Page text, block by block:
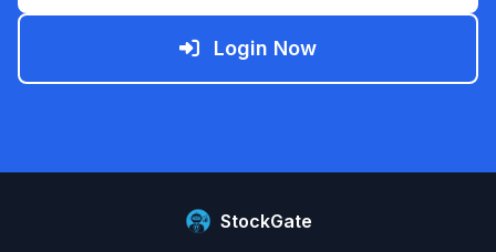
Login Now
StockGate